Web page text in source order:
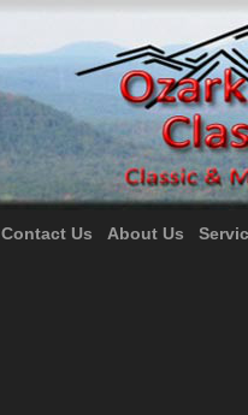
Contact Us About Us